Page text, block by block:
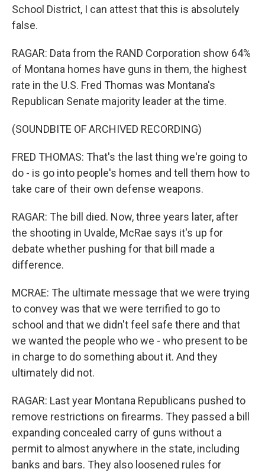
School District, I can attest that this is absolutely
false.
RAGAR: Data from the RAND Corporation show 64%
of Montana homes have guns in them, the highest
rate in the U.S. Fred Thomas was Montana's
Republican Senate majority leader at the time.
(SOUNDBITE OF ARCHIVED RECORDING)
FRED THOMAS: That's the last thing we're going to
do - is go into people's homes and tell them how to
take care of their own defense weapons.
RAGAR: The bill died. Now, three years later, after
the shooting in Uvalde, McRae says it's up for
debate whether pushing for that bill made a
difference.
MCRAE: The ultimate message that we were trying
to convey was that we were terrified to go to
school and that we didn't feel safe there and that
we wanted the people who we - who present to be
in charge to do something about it. And they
ultimately did not.
RAGAR: Last year Montana Republicans pushed to
remove restrictions on firearms. They passed a bill
expanding concealed carry of guns without a
permit to almost anywhere in the state, including
banks and bars. They also loosened rules for